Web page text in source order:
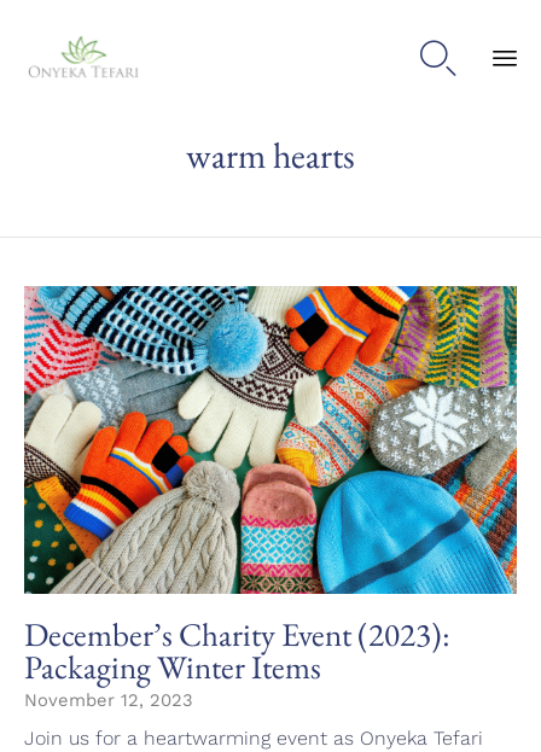

warm hearts
December’s Charity Event (2023):
Packaging Winter Items
November 12, 2023
Join us for a heartwarming event as Onyeka Tefari